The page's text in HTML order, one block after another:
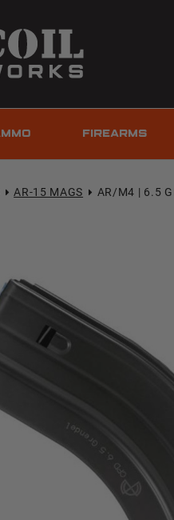
FIREARMS
AR-15 MAGS AR/M4 | 6.5